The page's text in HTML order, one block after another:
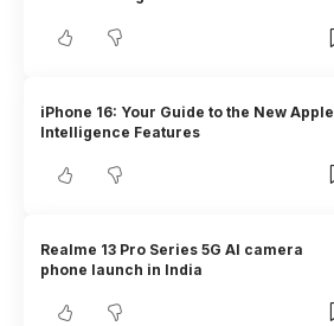
iPhone 16: Your Guide to the New Apple
Intelligence Features
Realme 13 Pro Series 5G AI camera
phone launch in India